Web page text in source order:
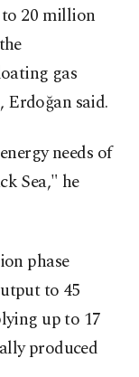
to 20 million
gas
said.
needs of
Sea," he
phase
to 45
up to 17
produced